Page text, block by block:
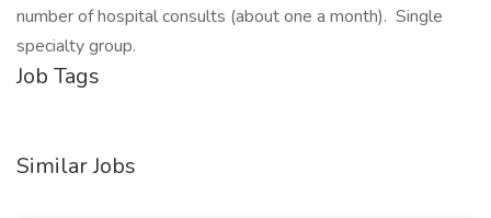
number of hospital consults (about one a month). Single
specialty group.
Job Tags
Similar Jobs